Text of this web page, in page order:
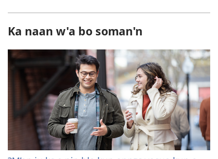
Ka naan w'a bo soman'n